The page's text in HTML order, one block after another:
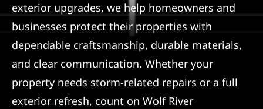
exterior upgrades, we help homeowners and
businesses protect their properties with
dependable craftsmanship, durable materials,
and clear communication. Whether your
property needs storm-related repairs or a full
exterior refresh, count on Wolf River